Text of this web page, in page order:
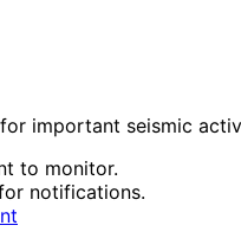
important seismic
to monitor.
notifications.